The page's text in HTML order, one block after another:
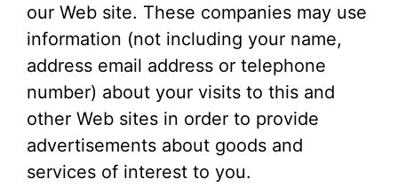
our Web site. These companies may use
information (not including your name,
address email address or telephone
number) about your visits to this and
other Web sites in order to provide
advertisements about goods and
services of interest to you.